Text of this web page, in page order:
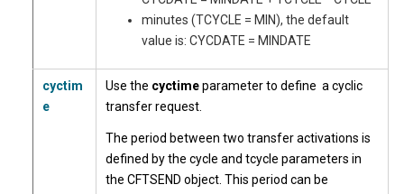
minutes (TCYCLE = MIN), the default
value is: CYCDATE = MINDATE
cyctim
e
Use the cyctimeparameter to define a cyclic
transfer request.
The period between two transfer activations is
defined by the cycle and tcycle parameters in
the CFTSEND object. This period can be